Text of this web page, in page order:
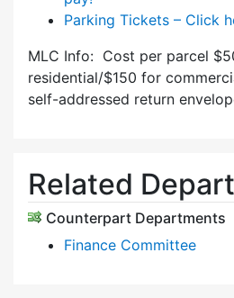
Parking Tickets – Click
MLC Info: Cost per parcel
residential/$150 for
self-addressed return
Related
Counterpart Departments
Finance Committee